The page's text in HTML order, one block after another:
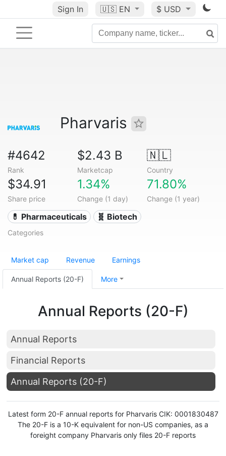
Sign In 🇺🇸 EN $ USD
Pharvaris
#4642
Rank
$2.43 B
Marketcap
🇳🇱
Country
$34.91
Share price
1.34%
Change (1 day)
71.80%
Change (1 year)
💊 Pharmaceuticals 🧬 Biotech
Categories
Market cap Revenue Earnings
Annual Reports (20-F) More
Annual Reports (20-F)
Annual Reports
Financial Reports
Annual Reports (20-F)
Latest form 20-F annual reports for Pharvaris CIK: 0001830487
The 20-F is a 10-K equivalent for non-US companies, as a
foreight company Pharvaris only files 20-F reports